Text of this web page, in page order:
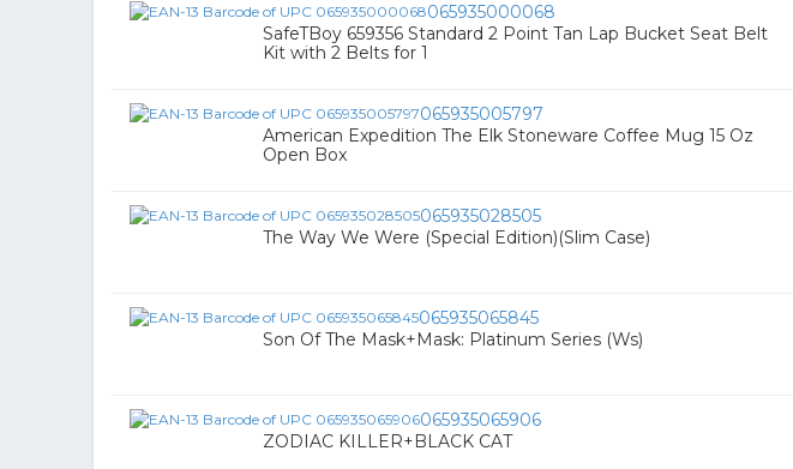
065935000068
SafeTBoy 659356 Standard 2 Point Tan Lap Bucket Seat Belt
Kit with 2 Belts for 1
065935005797
American Expedition The Elk Stoneware Coffee Mug 15 Oz
Open Box
065935028505
The Way We Were (Special Edition)(Slim Case)
065935065845
Son Of The Mask+Mask: Platinum Series (Ws)
065935065906
ZODIAC KILLER+BLACK CAT